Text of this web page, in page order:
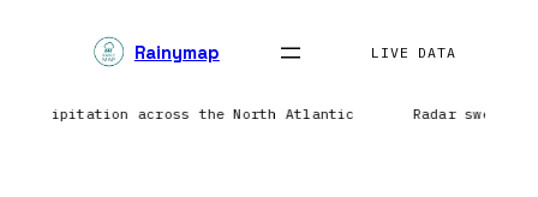
Rainymap LIVE DATA
precipitation across the North Atlantic Radar sweep